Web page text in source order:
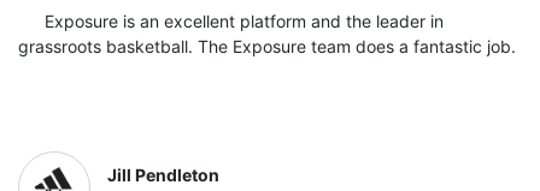
Exposure is an excellent platform and the leader in
grassroots basketball. The Exposure team does a fantastic job.
Jill Pendleton